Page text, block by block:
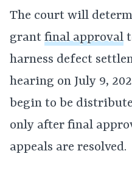
The court will
grant final approval
harness defect
hearing on July 9,
begin to be
only after final
appeals are resolved.